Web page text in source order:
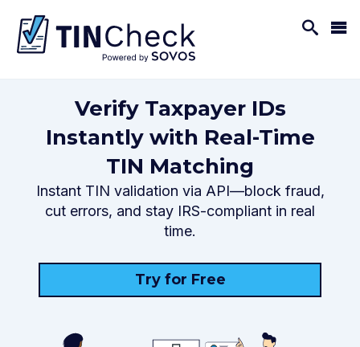
Verify Taxpayer IDs
Instantly with Real-Time
TIN Matching
Instant TIN validation via API—block fraud,
cut errors, and stay IRS-compliant in real
time.
Try for Free